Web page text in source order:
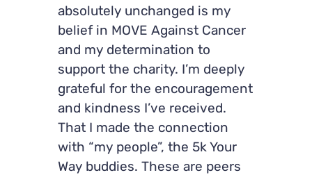
absolutely unchanged is my
belief in MOVE Against Cancer
and my determination to
support the charity. I’m deeply
grateful for the encouragement
and kindness I’ve received.
That I made the connection
with “my people”, the 5k Your
Way buddies. These are peers